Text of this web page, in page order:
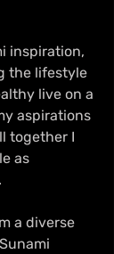
inspiration,
the lifestyle
live on a
aspirations
together I
as
a diverse